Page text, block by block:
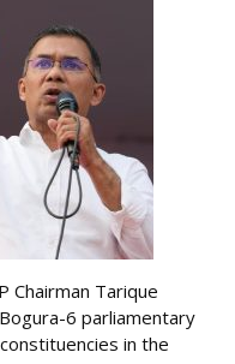
Chairman Tarique
6 parliamentary
in the